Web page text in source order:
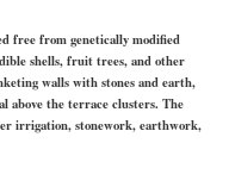
free from genetically modified
shells, fruit trees, and other
walls with stones and earth,
above the terrace clusters. The
irrigation, stonework, earthwork,